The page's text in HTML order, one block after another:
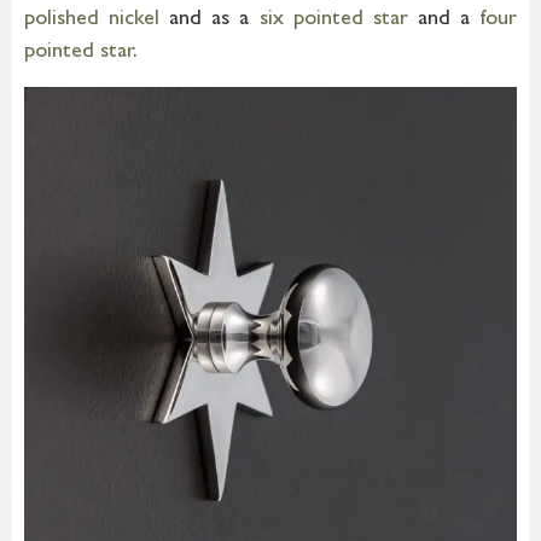
polished nickel and as a six pointed starand a four
pointed star.